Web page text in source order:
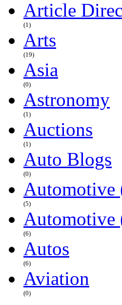
Article
(1)
Arts
(19)
Asia
(0)
Astronomy
(1)
Auctions
(1)
Auto Blogs
(0)
Automotive
(5)
Automotive
(6)
Autos
(6)
Aviation
(0)